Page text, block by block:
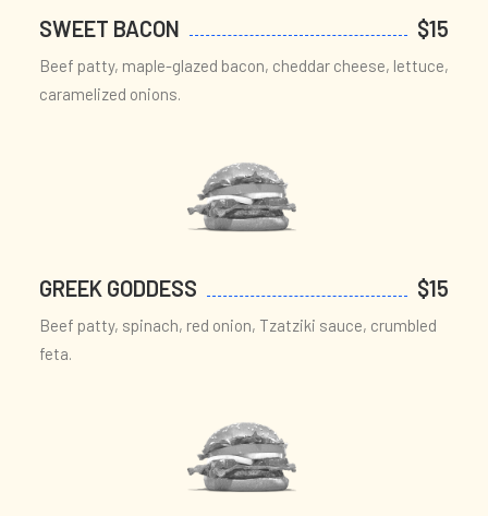
SWEET BACON $15
Beef patty, maple-glazed bacon, cheddar cheese, lettuce,
caramelized onions.
GREEK GODDESS $15
Beef patty, spinach, red onion, Tzatziki sauce, crumbled
feta.